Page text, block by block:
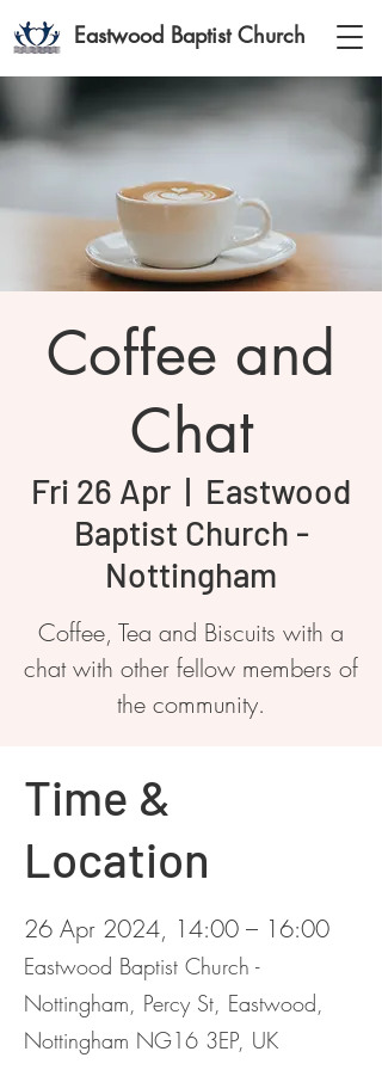
Eastwood Baptist Church
Coffee and
Chat
Fri 26 Apr
  |
Eastwood
Baptist Church -
Nottingham
Coffee, Tea and Biscuits with a
chat with other fellow members of
the community.
Time &
Location
26 Apr 2024, 14:00 – 16:00
Eastwood Baptist Church -
Nottingham, Percy St, Eastwood,
Nottingham NG16 3EP, UK